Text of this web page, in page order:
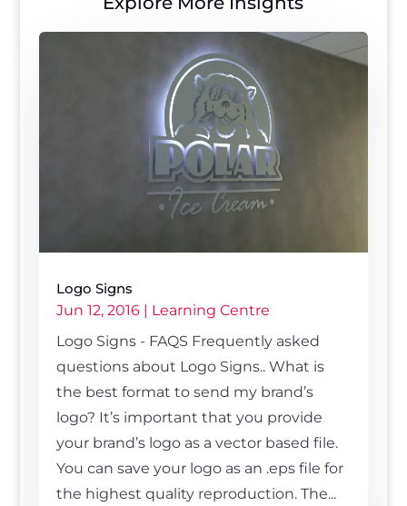
Logo Signs
Jun 12, 2016| Learning Centre
Logo Signs - FAQS Frequently asked
questions about Logo Signs.. What is
the best format to send my brand’s
logo? It’s important that you provide
your brand’s logo as a vector based file.
You can save your logo as an .eps file for
the highest quality reproduction. The...